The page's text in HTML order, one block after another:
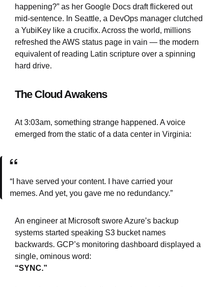
happening?” as her Google Docs draft flickered out
mid-sentence. In Seattle, a DevOps manager clutched
a YubiKey like a crucifix. Across the world, millions
refreshed the AWS status page in vain — the modern
equivalent of reading Latin scripture over a spinning
hard drive.
The Cloud Awakens
At 3:03am, something strange happened. A voice
emerged from the static of a data center in Virginia:
“I have served your content. I have carried your
memes. And yet, you gave me no redundancy.”
An engineer at Microsoft swore Azure’s backup
systems started speaking S3 bucket names
backwards. GCP’s monitoring dashboard displayed a
single, ominous word:
“SYNC.”